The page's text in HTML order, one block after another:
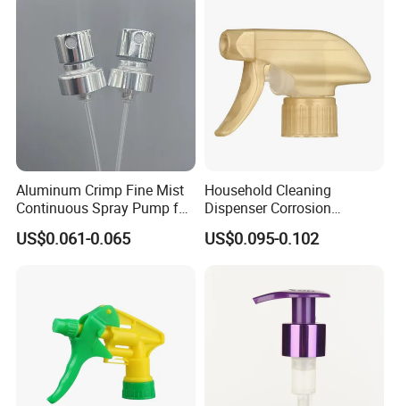
Head Function
Aluminum Crimp Fine Mist
Continuous Spray Pump for
15mm Caliber Perfume
Bottle
US$0.061-0.065
Household Cleaning
Dispenser Corrosion
Resistant 100% Plastic
Trigger Sprayer for Bottle
US$0.095-0.102